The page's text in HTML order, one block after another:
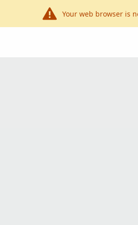
Your web browser is